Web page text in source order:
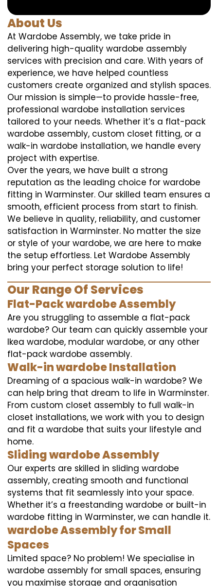
About Us
At Wardobe Assembly, we take pride in
delivering high-quality wardobe assembly
services with precision and care. With years of
experience, we have helped countless
customers create organized and stylish spaces.
Our mission is simple—to provide hassle-free,
professional wardobe installation services
tailored to your needs. Whether it’s a flat-pack
wardobe assembly, custom closet fitting, or a
walk-in wardobe installation, we handle every
project with expertise.
Over the years, we have built a strong
reputation as the leading choice for wardobe
fitting in Warminster. Our skilled team ensures a
smooth, efficient process from start to finish.
We believe in quality, reliability, and customer
satisfaction in Warminster. No matter the size
or style of your wardobe, we are here to make
the setup effortless. Let Wardobe Assembly
bring your perfect storage solution to life!
Our Range Of Services
Flat-Pack wardobe Assembly
Are you struggling to assemble a flat-pack
wardobe? Our team can quickly assemble your
Ikea wardobe, modular wardobe, or any other
flat-pack wardobe assembly.
Walk-in wardobe Installation
Dreaming of a spacious walk-in wardobe? We
can help bring that dream to life in Warminster.
From custom closet assembly to full walk-in
closet installations, we work with you to design
and fit a wardobe that suits your lifestyle and
home.
Sliding wardobe Assembly
Our experts are skilled in sliding wardobe
assembly, creating smooth and functional
systems that fit seamlessly into your space.
Whether it’s a freestanding wardobe or built-in
wardobe fitting in Warminster, we can handle it.
wardobe Assembly for Small
Spaces
Limited space? No problem! We specialise in
wardobe assembly for small spaces, ensuring
you maximise storage and organisation